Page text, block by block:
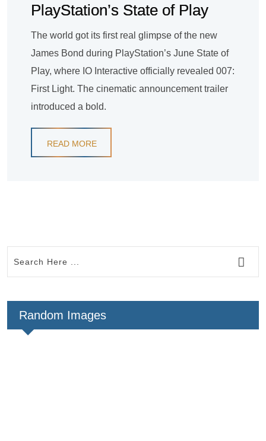
PlayStation’s State of Play
The world got its first real glimpse of the new
James Bond during PlayStation’s June State of
Play, where IO Interactive officially revealed 007:
First Light. The cinematic announcement trailer
introduced a bold.
READ MORE
Random Images